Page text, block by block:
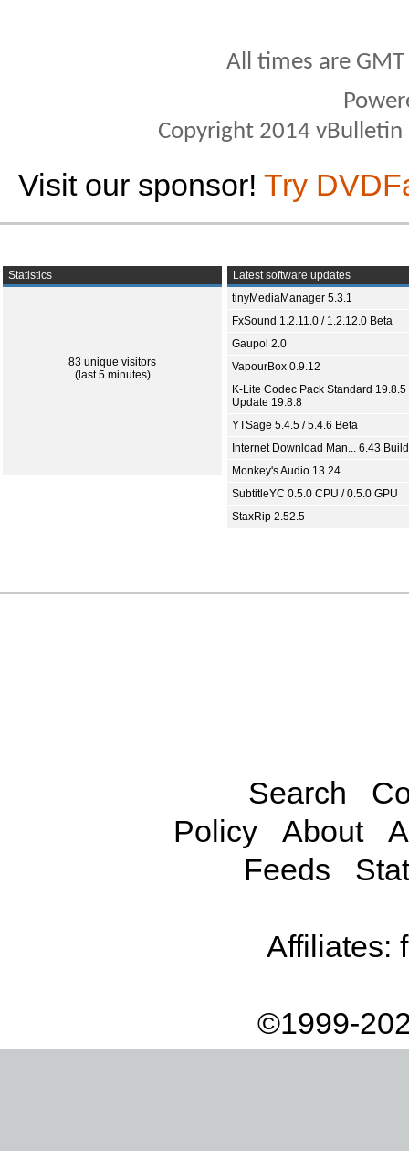
All times are
Copyright 2014
Visit our sponsor! Try
Statistics
83 unique visitors
(last 5 minutes)
Latest software updates
tinyMediaManager 5.3.1
FxSound 1.2.11.0 / 1.2.12.0 Beta
Gaupol 2.0
VapourBox 0.9.12
K-Lite Codec Pack Standard 19.8.5
Update 19.8.8
YTSage 5.4.5 / 5.4.6 Beta
Internet Download Man... 6.43
Monkey's Audio 13.24
SubtitleYC 0.5.0 CPU / 0.5.0 GPU
StaxRip 2.52.5
Search
Policy
About
Feeds
Affiliates:
©1999-